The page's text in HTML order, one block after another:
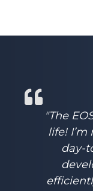
"The
life!
day-